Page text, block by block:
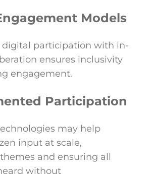
Models
participation with in-
ensures inclusivity
engagement.
Participation
may help
input at scale,
and ensuring all
without